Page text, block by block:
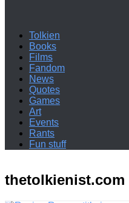
Tolkien
Books
Films
Fandom
News
Quotes
Games
Art
Events
Rants
Fun stuff
thetolkienist.com